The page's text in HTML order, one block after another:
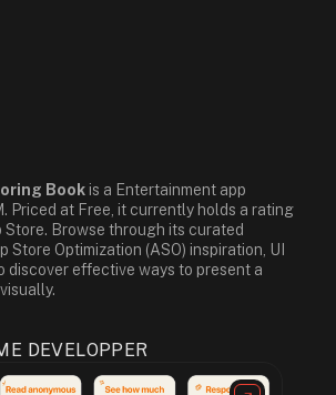
Book is a Entertainment app
Priced at Free, it currently holds a rating
Browse through its curated
Store Optimization (ASO) inspiration, UI
discover effective ways to present a
DEVELOPPER